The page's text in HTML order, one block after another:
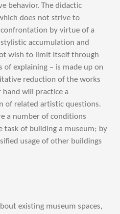
behavior. The didactic
does not strive to
by virtue of a
accumulation and
wish to limit itself through
explaining – is made up on
reduction of the works
will practice a
of related artistic questions.
a number of conditions
task of building a museum; by
usage of other buildings
existing museum spaces,